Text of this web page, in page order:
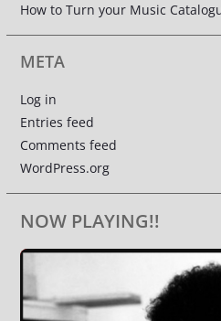
How to Turn your Music
META
Log in
Entries feed
Comments feed
WordPress.org
NOW PLAYING!!